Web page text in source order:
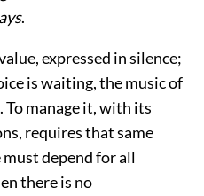
.
expressed in silence;
is waiting, the music of
To manage it, with its
requires that same
depend for all
there is no